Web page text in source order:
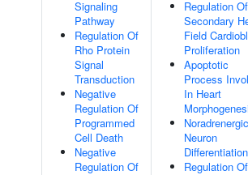
Signaling
Pathway
Regulation Of
Rho Protein
Signal
Transduction
Negative
Regulation Of
Programmed
Cell Death
Negative
Regulation Of
Regulation Of
Secondary
Field
Proliferation
Apoptotic
Process
In Heart
Noradrenergic
Neuron
Differentiation
Regulation Of